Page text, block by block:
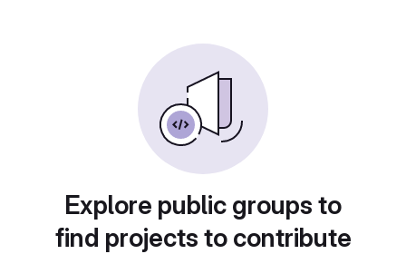
Explore public groups to
find projects to contribute